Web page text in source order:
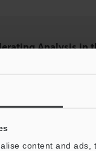
content and
Analysis in